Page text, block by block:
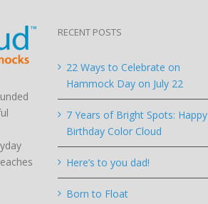
RECENT POSTS
22 Ways to Celebrate on
Hammock Day on July 22
7 Years of Bright Spots: Happy
Birthday Color Cloud
Here’s to you dad!
Born to Float